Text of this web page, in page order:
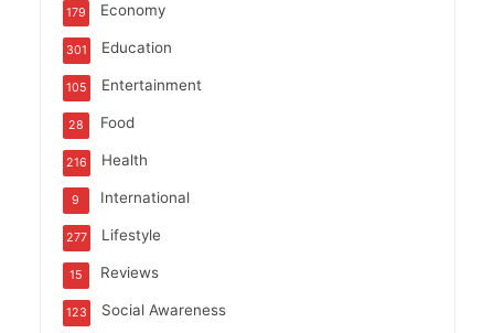
Economy
179
Education
301
Entertainment
105
Food
28
Health
216
International
9
Lifestyle
277
Reviews
15
Social Awareness
123